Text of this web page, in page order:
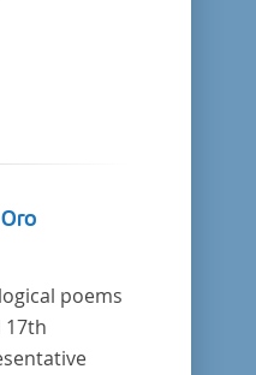
poems
17th